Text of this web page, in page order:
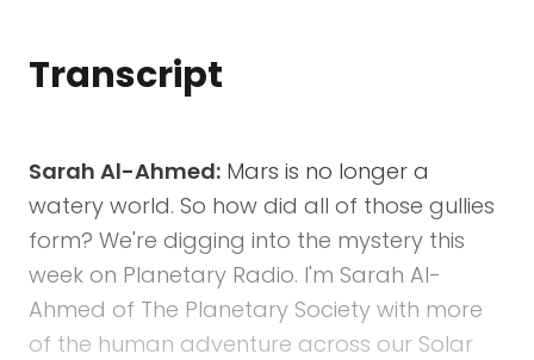
Transcript
Sarah Al-Ahmed: Mars is no longer a
watery world. So how did all of those gullies
form? We're digging into the mystery this
week on Planetary Radio. I'm Sarah Al-
Ahmed of The Planetary Society with more
of the human adventure across our Solar